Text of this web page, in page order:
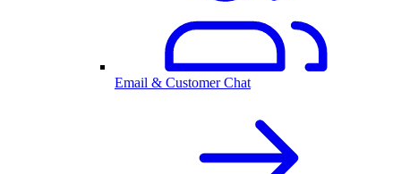
Email & Customer Chat